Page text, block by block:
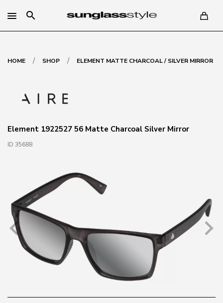
search
HOME / SHOP / ELEMENT MATTE CHARCOAL / SILVER MIRROR
Element 1922527 56 Matte Charcoal Silver Mirror
ID 35688